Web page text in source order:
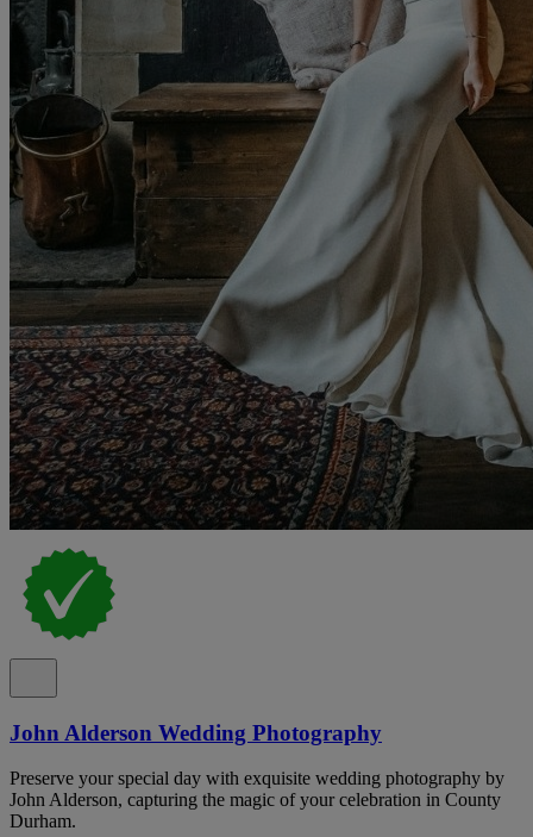
John Alderson Wedding Photography
Preserve your special day with exquisite wedding photography by
John Alderson, capturing the magic of your celebration in County
Durham.